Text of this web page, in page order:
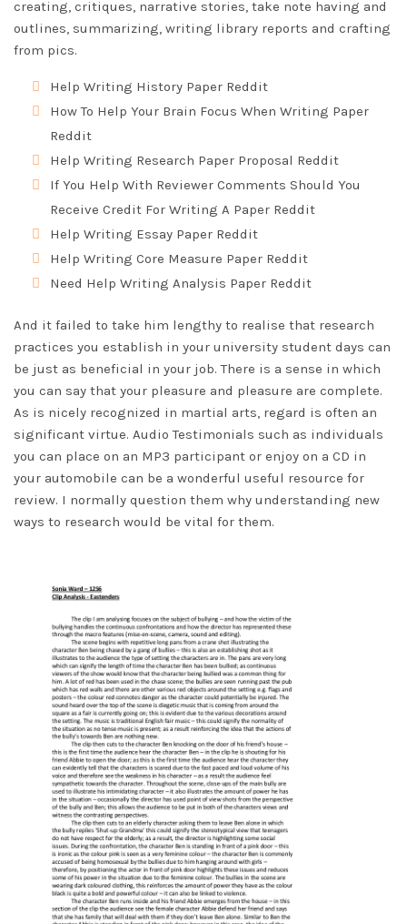
creating, critiques, narrative stories, take note having and
outlines, summarizing, writing library reports and crafting
from pics.
Help Writing History Paper Reddit
How To Help Your Brain Focus When Writing Paper
Reddit
Help Writing Research Paper Proposal Reddit
If You Help With Reviewer Comments Should You
Receive Credit For Writing A Paper Reddit
Help Writing Essay Paper Reddit
Help Writing Core Measure Paper Reddit
Need Help Writing Analysis Paper Reddit
And it failed to take him lengthy to realise that research
practices you establish in your university student days can
be just as beneficial in your job. There is a sense in which
you can say that your pleasure and pleasure are complete.
As is nicely recognized in martial arts, regard is often an
significant virtue. Audio Testimonials such as individuals
you can place on an MP3 participant or enjoy on a CD in
your automobile can be a wonderful useful resource for
review. I normally question them why understanding new
ways to research would be vital for them.